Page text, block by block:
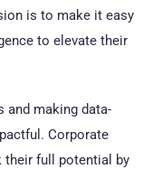
is to make it easy
to elevate their
and making data-
Corporate
their full potential by